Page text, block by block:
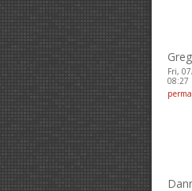
Fri,
08:27